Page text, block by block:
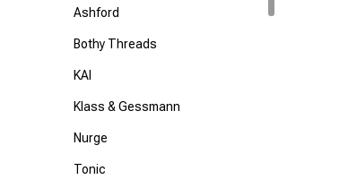
Ashford
Bothy Threads
KAI
Klass & Gessmann
Nurge
Tonic